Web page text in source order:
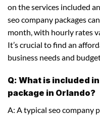
on the services included
seo company packages
month, with hourly rates
It’s crucial to find an
business needs and
Q: What is included
package in Orlando?
A: A typical seo company